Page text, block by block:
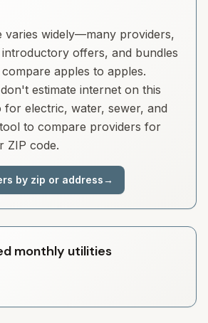
varies widely—many providers,
offers, and bundles
apples to apples.
estimate internet on this
for electric, water, sewer, and
to compare providers for
ZIP code.
by zip or address→
monthly utilities